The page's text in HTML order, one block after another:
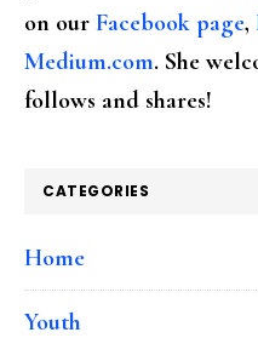
on our Facebook page,
Medium.com. She
follows and shares!
CATEGORIES
Home
Youth